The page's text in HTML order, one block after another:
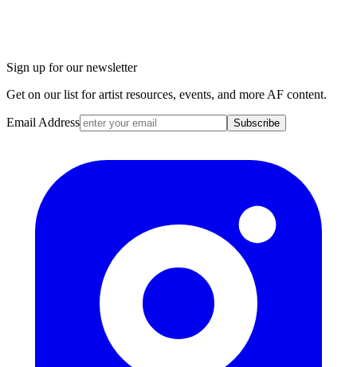
Sign up for our newsletter
Get on our list for artist resources, events, and more AF content.
Email Address Subscribe